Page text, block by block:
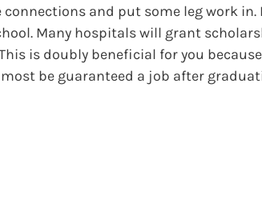
and put some leg work
Many hospitals will grant
is doubly beneficial for you
be guaranteed a job after